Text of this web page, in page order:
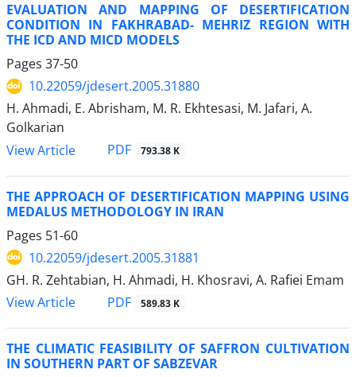
EVALUATION AND MAPPING OF DESERTIFICATION
CONDITION IN FAKHRABAD- MEHRIZ REGION WITH
THE ICD AND MICD MODELS
Pages 37-50
10.22059/jdesert.2005.31880
H. Ahmadi, E. Abrisham, M. R. Ekhtesasi, M. Jafari, A.
Golkarian
View Article
PDF 793.38 K
THE APPROACH OF DESERTIFICATION MAPPING USING
MEDALUS METHODOLOGY IN IRAN
Pages 51-60
10.22059/jdesert.2005.31881
GH. R. Zehtabian, H. Ahmadi, H. Khosravi, A. Rafiei Emam
View Article
PDF 589.83 K
THE CLIMATIC FEASIBILITY OF SAFFRON CULTIVATION
IN SOUTHERN PART OF SABZEVAR